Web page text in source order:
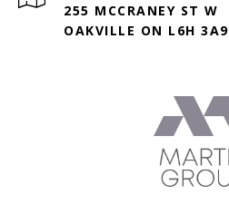
255 MCCRANEY ST W
OAKVILLE ON L6H 3A9